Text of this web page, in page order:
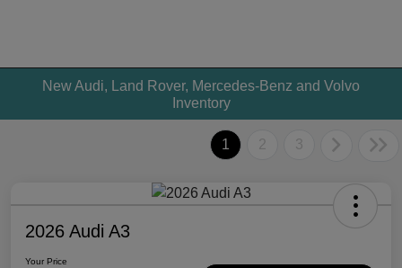
New Audi, Land Rover, Mercedes-Benz and Volvo
Inventory
1 2 3
2026 Audi A3
Your Price